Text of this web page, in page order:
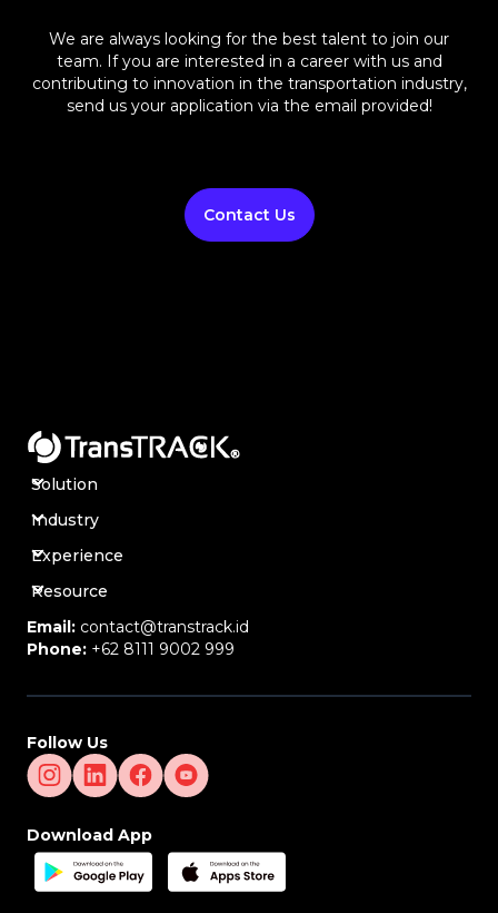
We are always looking for the best talent to join our
team. If you are interested in a career with us and
contributing to innovation in the transportation industry,
send us your application via the email provided!
Contact Us
Solution
Industry
Experience
Resource
Email: contact@transtrack.id
Phone: +62 8111 9002 999
Follow Us
Download App